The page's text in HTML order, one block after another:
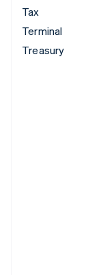
Tax
Terminal
Treasury